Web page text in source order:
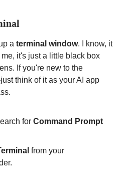
a terminal window. I know, it
it's just a little black box
If you're new to the
think of it as your AI app
for Command Prompt
from your